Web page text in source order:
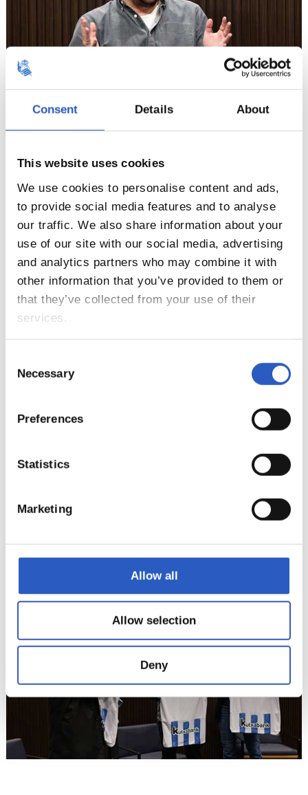
Consent Details About
This website uses cookies
We use cookies to personalise content and ads,
to provide social media features and to analyse
our traffic. We also share information about your
use of our site with our social media, advertising
and analytics partners who may combine it with
other information that you’ve provided to them or
that they’ve collected from your use of their
services.
Selection
Necessary
Preferences
Statistics
Marketing
Allow all
Allow selection
Deny
4
5
6